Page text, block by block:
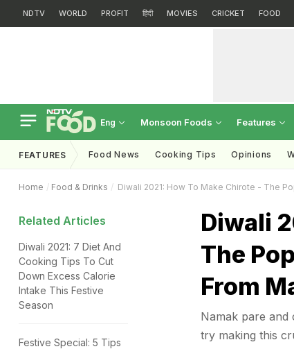
NDTV WORLD PROFIT हिंदी MOVIES CRICKET FOOD
Eng Monsoon Foods Features
FEATURES Food News Cooking Tips Opinions
Home Food & Drinks Diwali 2021: How To Make Chirote - The
Related Articles
Diwali 2021: 7 Diet And
Cooking Tips To Cut
Down Excess Calorie
Intake This Festive
Season
Festive Special: 5 Tips
Diwali
The
From
Namak pare and
try making this